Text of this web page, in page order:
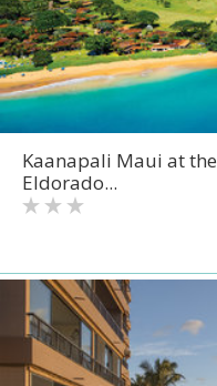
Kaanapali Maui at the
Eldorado...